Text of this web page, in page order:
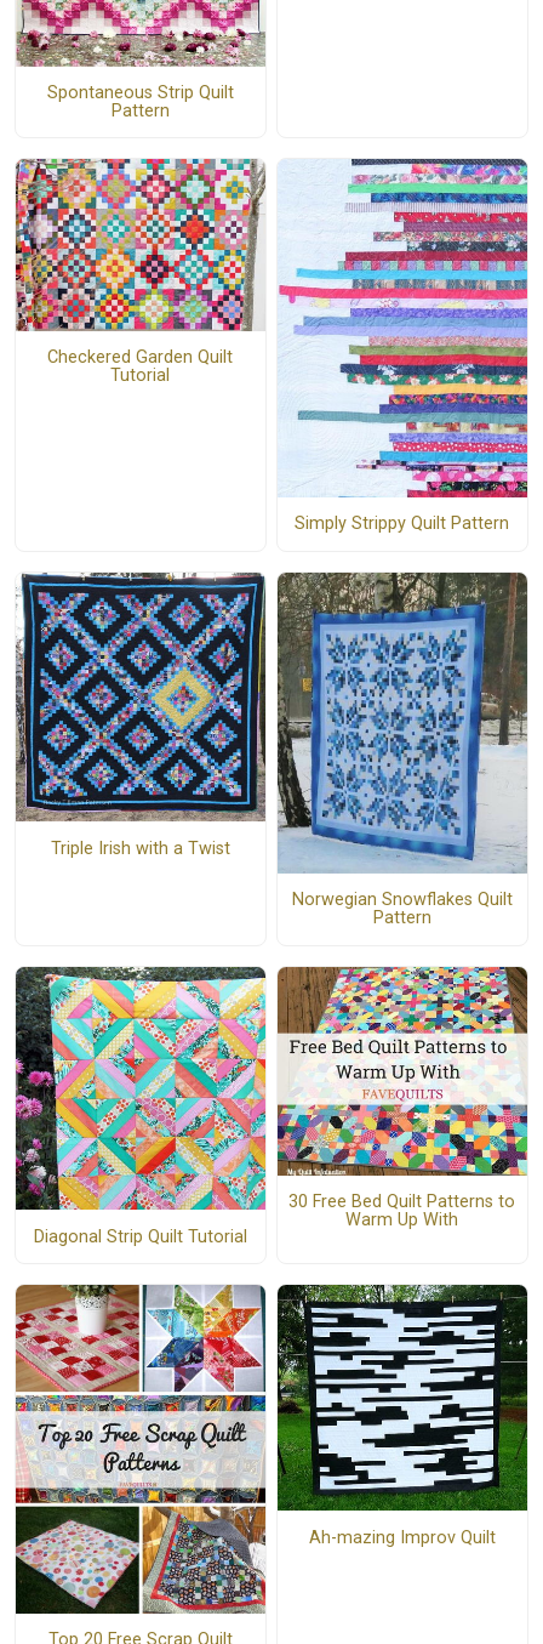
Spontaneous Strip Quilt
Pattern
Checkered Garden Quilt
Tutorial
Simply Strippy Quilt Pattern
Triple Irish with a Twist
Norwegian Snowflakes Quilt
Pattern
Diagonal Strip Quilt Tutorial
30 Free Bed Quilt Patterns to
Warm Up With
Top 20 Free Scrap Quilt
Ah-mazing Improv Quilt